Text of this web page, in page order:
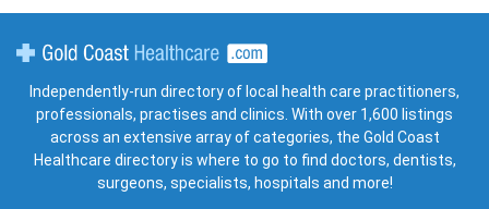
Independently-run directory of local health care practitioners,
professionals, practises and clinics. With over 1,600 listings
across an extensive array of categories, the Gold Coast
Healthcare directory is where to go to find doctors, dentists,
surgeons, specialists, hospitals and more!